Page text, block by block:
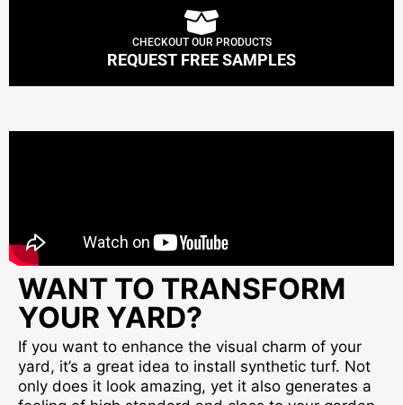
CHECKOUT OUR PRODUCTS
REQUEST FREE SAMPLES
WANT TO TRANSFORM
YOUR YARD?
If you want to enhance the visual charm of your
yard, it’s a great idea to install synthetic turf. Not
only does it look amazing, yet it also generates a